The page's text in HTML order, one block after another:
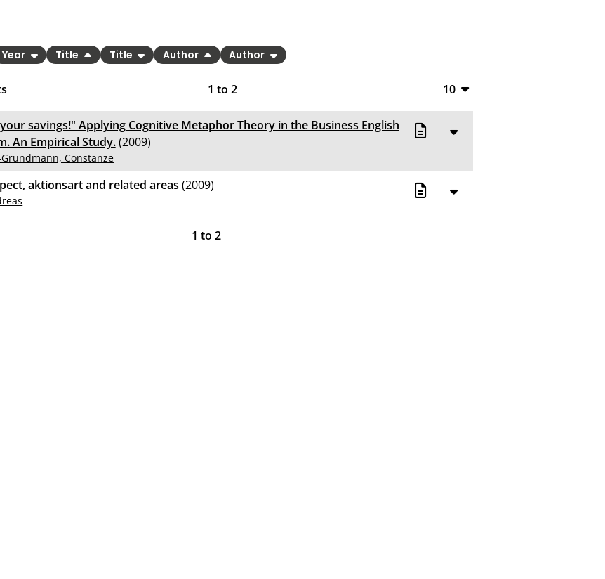
1 to2
10
10
20
50
100
Year Title Title Author Author
savings!" Applying Cognitive Metaphor Theory in the Business English
An Empirical Study.(2009)
Grundmann, Constanze
aktionsart and related areas (2009)
1 to 2